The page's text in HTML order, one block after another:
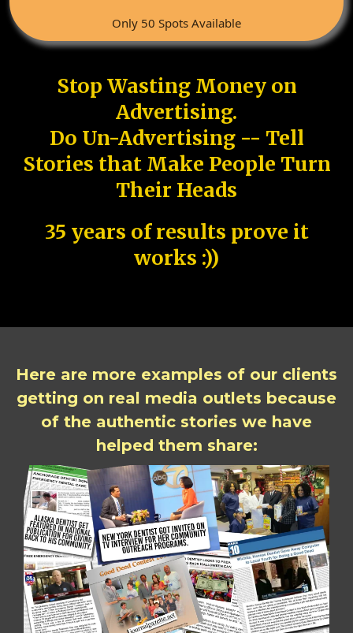
Only 50 Spots Available
Stop Wasting Money on
Advertising.
Do Un-Advertising -- Tell
Stories that Make People Turn
Their Heads
35 years of results prove it
works :))
Here are more examples of our clients
getting on real media outlets because
of the authentic stories we have
helped them share: